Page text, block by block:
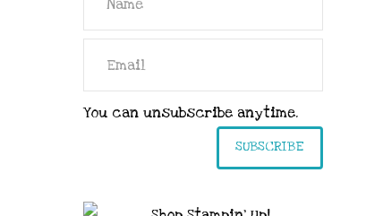
You can unsubscribe anytime.
SUBSCRIBE